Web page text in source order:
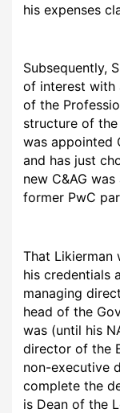
his expenses
Subsequently,
of interest with
of the
structure of
was appointed
and has just
new C&AG
former PwC
That Likierman
his credentials
managing
head of the
was (until his
director of the
non-executive
complete the
is Dean of the